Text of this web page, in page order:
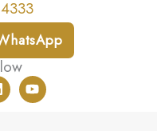
Y
o
u